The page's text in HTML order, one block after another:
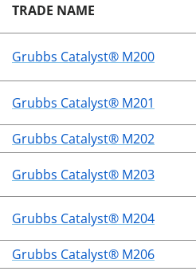
TRADE NAME
Grubbs Catalyst® M200
Grubbs Catalyst® M201
Grubbs Catalyst® M202
Grubbs Catalyst® M203
Grubbs Catalyst® M204
Grubbs Catalyst® M206